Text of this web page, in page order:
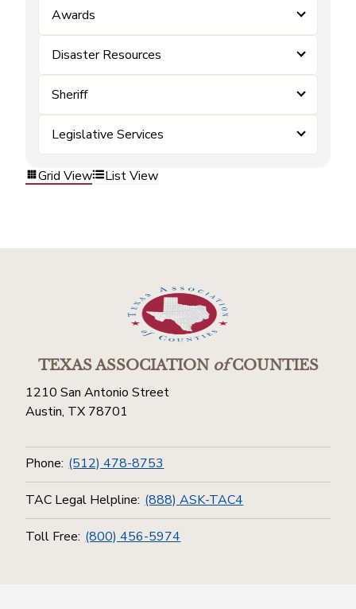
Awards
Disaster Resources
Sheriff
Legislative Services
Grid View List View
TEXAS ASSOCIATIONofCOUNTIES
1210 San Antonio Street
Austin, TX 78701
Phone: (512) 478-8753
TAC Legal Helpline: (888) ASK-TAC4
Toll Free: (800) 456-5974